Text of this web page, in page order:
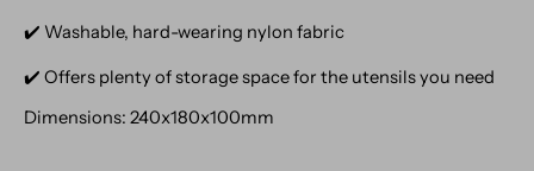
✔️ Washable, hard-wearing nylon fabric
✔️ Offers plenty of storage space for the utensils you need
Dimensions: 240x180x100mm